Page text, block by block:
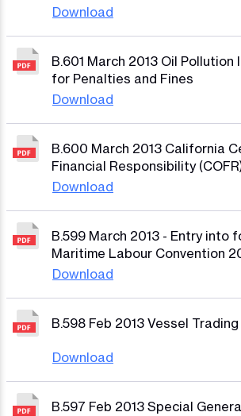
Download
B.601 March 2013 Oil Pollution
for Penalties and Fines
Download
B.600 March 2013 California
Financial Responsibility
Download
B.599 March 2013 - Entry into
Maritime Labour Convention
Download
B.598 Feb 2013 Vessel
Download
B.597 Feb 2013 Special